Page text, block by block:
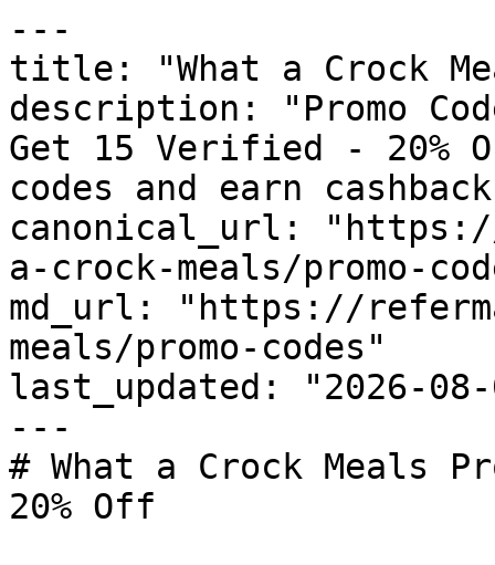
---
title: "What a Crock
description: "Promo
Get 15 Verified - 20%
codes and earn
canonical_url:
a-crock-meals/promo-
md_url: "https://
meals/promo-codes"
last_updated: "2026-08-
---
# What a Crock Meals
20% Off